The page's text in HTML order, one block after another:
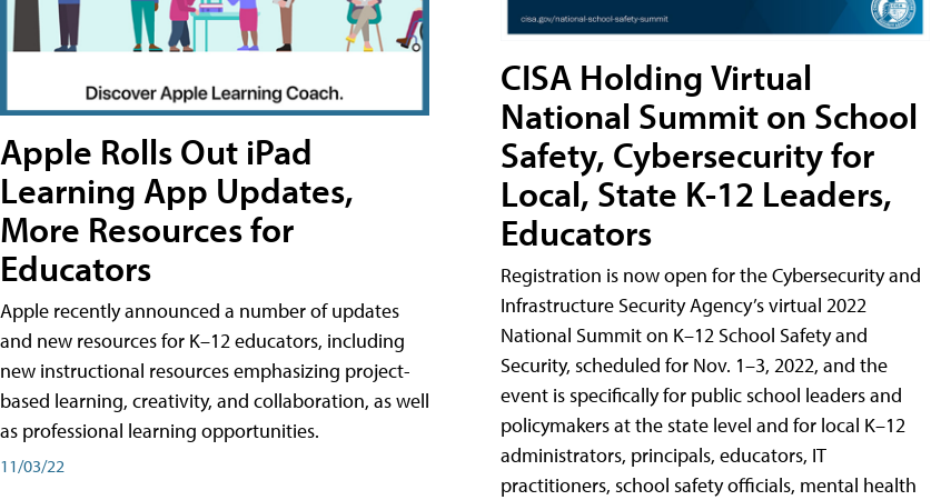
Apple Rolls Out iPad
Learning App Updates,
More Resources for
Educators
Apple recently announced a number of updates
and new resources for K–12 educators, including
new instructional resources emphasizing project-
based learning, creativity, and collaboration, as well
as professional learning opportunities.
11/03/22
CISA Holding Virtual
National Summit on School
Safety, Cybersecurity for
Local, State K-12 Leaders,
Educators
Registration is now open for the Cybersecurity and
Infrastructure Security Agency’s virtual 2022
National Summit on K–12 School Safety and
Security, scheduled for Nov. 1–3, 2022, and the
event is specifically for public school leaders and
policymakers at the state level and for local K–12
administrators, principals, educators, IT
practitioners, school safety officials, mental health